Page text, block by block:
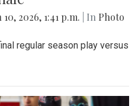
2026, 1:41 p.m. | In Photo
regular season play versus